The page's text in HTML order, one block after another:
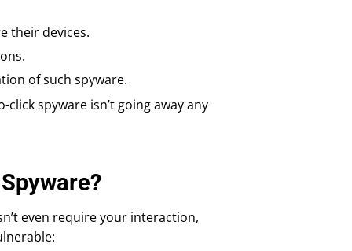
their devices.
of such spyware.
spyware isn’t going away any
even require your interaction,